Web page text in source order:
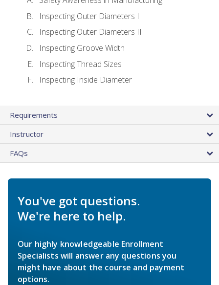
Inspecting Outer Diameters I
Inspecting Outer Diameters II
Inspecting Groove Width
Inspecting Thread Sizes
Inspecting Inside Diameter
Requirements
Instructor
FAQs
You've got questions.
We're here to help.
Our highly knowledgeable Enrollment
Specialists will answer any questions you
might have about the course and payment
options.